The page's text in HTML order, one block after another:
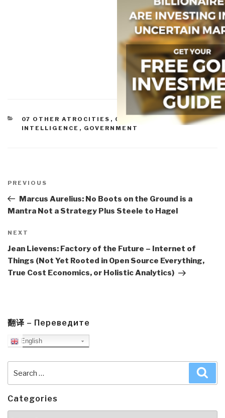
CATEGORIES
07 OTHER ATROCITIES , CORRUPTION
CULTURAL
INTELLIGENCE , GOVERNMENT
navigation
Previous
Post
PREVIOUS
Marcus Aurelius: No Boots on the Ground is a
Mantra Not a Strategy Plus Steele to Hagel
Next
Post
NEXT
Jean Lievens: Factory of the Future – Internet of
Things (Not Yet Rooted in Open Source Everything,
True Cost Economics, or Holistic Analytics)
翻译 – Переведите
English
for:
Categories